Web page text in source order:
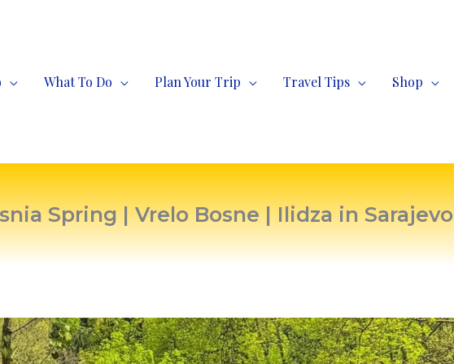
What To Do Plan Your Trip Travel Tips Shop
Spring | Vrelo Bosne | Ilidza in Sarajevo